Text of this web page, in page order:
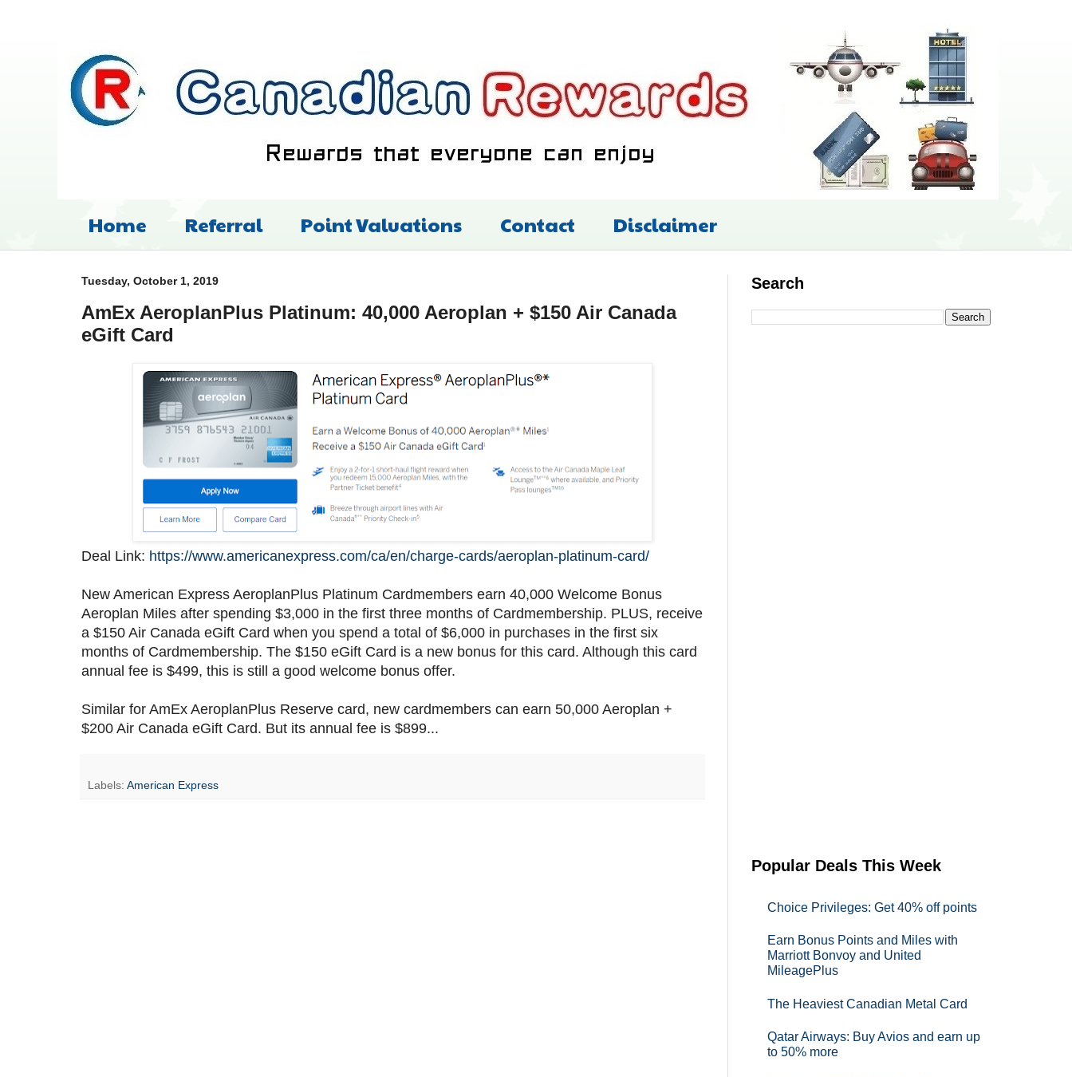
Home Referral Point Valuations Contact Disclaimer
Tuesday, October 1, 2019
AmEx AeroplanPlus Platinum: 40,000 Aeroplan + $150 Air Canada
eGift Card
Deal Link: https://www.americanexpress.com/ca/en/charge-cards/aeroplan-platinum-card/
New American Express AeroplanPlus Platinum Cardmembers earn 40,000 Welcome Bonus
Aeroplan Miles after spending $3,000 in the first three months of Cardmembership. PLUS, receive
a $150 Air Canada eGift Card when you spend a total of $6,000 in purchases in the first six
months of Cardmembership. The $150 eGift Card is a new bonus for this card. Although this card
annual fee is $499, this is still a good welcome bonus offer.
Similar for AmEx AeroplanPlus Reserve card, new cardmembers can earn 50,000 Aeroplan +
$200 Air Canada eGift Card. But its annual fee is $899...
Labels: American Express
Search
Popular Deals This Week
Choice Privileges: Get 40% off points
Earn Bonus Points and Miles with
Marriott Bonvoy and United
MileagePlus
The Heaviest Canadian Metal Card
Qatar Airways: Buy Avios and earn up
to 50% more